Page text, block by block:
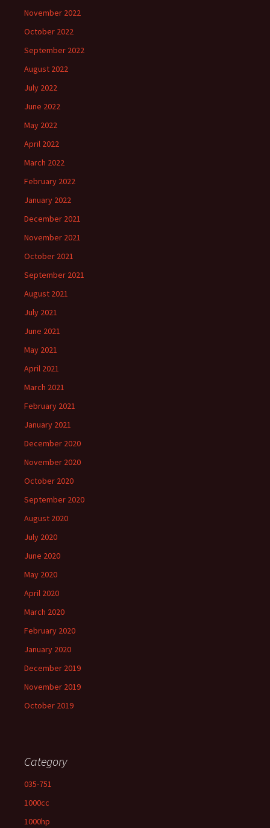
November 2022
October 2022
September 2022
August 2022
July 2022
June 2022
May 2022
April 2022
March 2022
February 2022
January 2022
December 2021
November 2021
October 2021
September 2021
August 2021
July 2021
June 2021
May 2021
April 2021
March 2021
February 2021
January 2021
December 2020
November 2020
October 2020
September 2020
August 2020
July 2020
June 2020
May 2020
April 2020
March 2020
February 2020
January 2020
December 2019
November 2019
October 2019
Category
035-751
1000cc
1000hp